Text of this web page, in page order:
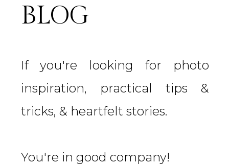
BLOG
If you're looking for photo
inspiration, practical tips &
tricks, & heartfelt stories.
You're in good company!